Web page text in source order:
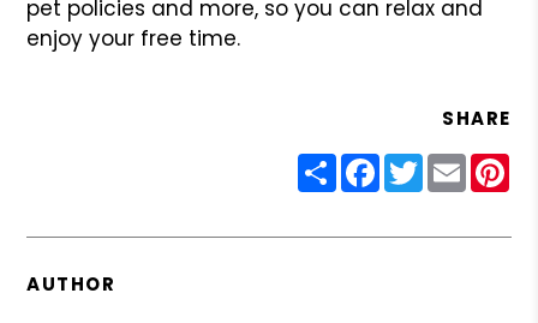
pet policies and more, so you can relax and
enjoy your free time.
SHARE
ShareFacebook
Twitter
Email
AUTHOR